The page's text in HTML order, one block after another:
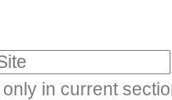
only in current